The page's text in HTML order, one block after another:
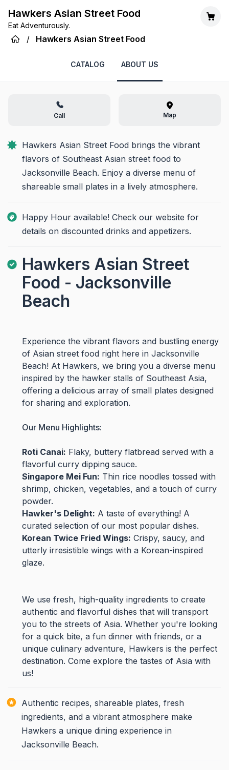
Hawkers Asian Street Food
Eat Adventurously.
/ Hawkers Asian Street Food
CATALOG ABOUT US
Call Map
Hawkers Asian Street Food brings the vibrant
flavors of Southeast Asian street food to
Jacksonville Beach. Enjoy a diverse menu of
shareable small plates in a lively atmosphere.
Happy Hour available! Check our website for
details on discounted drinks and appetizers.
Hawkers Asian Street
Food - Jacksonville
Beach
Experience the vibrant flavors and bustling energy
of Asian street food right here in Jacksonville
Beach! At Hawkers, we bring you a diverse menu
inspired by the hawker stalls of Southeast Asia,
offering a delicious array of small plates designed
for sharing and exploration.
Our Menu Highlights:
Roti Canai: Flaky, buttery flatbread served with a
flavorful curry dipping sauce.
Singapore Mei Fun: Thin rice noodles tossed with
shrimp, chicken, vegetables, and a touch of curry
powder.
Hawker's Delight: A taste of everything! A
curated selection of our most popular dishes.
Korean Twice Fried Wings: Crispy, saucy, and
utterly irresistible wings with a Korean-inspired
glaze.
We use fresh, high-quality ingredients to create
authentic and flavorful dishes that will transport
you to the streets of Asia. Whether you're looking
for a quick bite, a fun dinner with friends, or a
unique culinary adventure, Hawkers is the perfect
destination. Come explore the tastes of Asia with
us!
Authentic recipes, shareable plates, fresh
ingredients, and a vibrant atmosphere make
Hawkers a unique dining experience in
Jacksonville Beach.